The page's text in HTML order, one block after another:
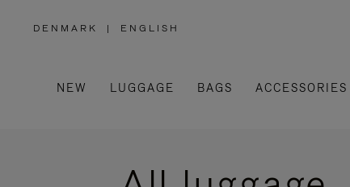
DENMARK
,
/
REGION
| ENGLISH
NEW LUGGAGE BAGS ACCESSORIES